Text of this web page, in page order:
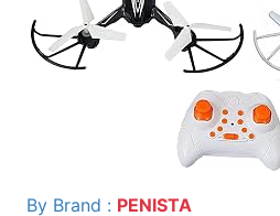
By Brand : PENISTA